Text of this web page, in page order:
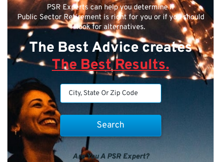
PSR Experts can help you determine if
Public Sector Retirement is right for you or if you should
look for alternatives.
The Best Advice creates
The Best Results.
Are You A PSR Expert?